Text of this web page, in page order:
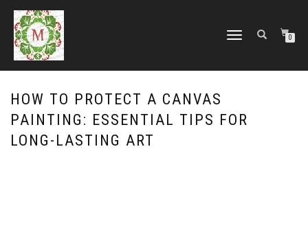
TOGGLE
0
HOW TO PROTECT A CANVAS
PAINTING: ESSENTIAL TIPS FOR
LONG-LASTING ART